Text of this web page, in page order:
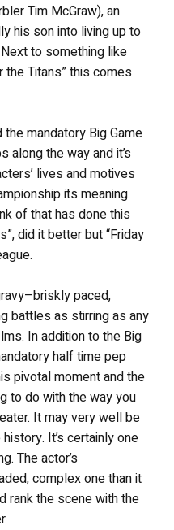
Tim McGraw), an
his son into living up to
to something like
the Titans” this comes
mandatory Big Game
along the way and it’s
lives and motives
its meaning.
of that has done this
did it better but “Friday
paced,
battles as stirring as any
In addition to the Big
half time pep
pivotal moment and the
to do with the way you
It may very well be
It’s certainly one
The actor’s
complex one than it
rank the scene with the